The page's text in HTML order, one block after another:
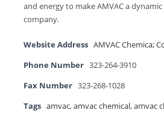
and energy to make AMVAC a
company.
Website Address AMVAC Chemica;
Phone Number 323-264-3910
Fax Number 323-268-1028
Tags amvac,amvac chemical,amvac